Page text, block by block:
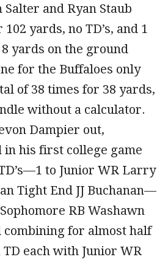
Salter and Ryan Staub
yards, no TD’s, and 1
yards on the ground
for the Buffaloes only
of 38 times for 38 yards,
without a calculator.
Dampier out,
his first college game
to Junior WR Larry
Tight End JJ Buchanan—
RB Washawn
combining for almost half
TD each with Junior WR